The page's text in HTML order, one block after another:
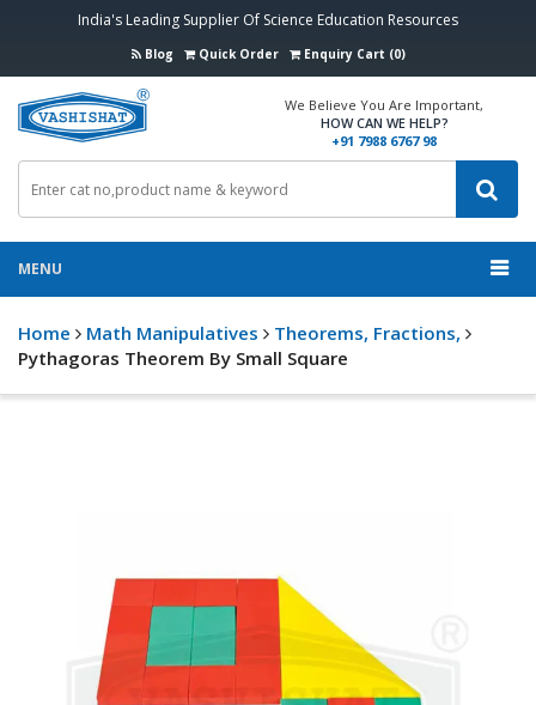
India's Leading Supplier Of Science Education Resources
Blog Quick Order Enquiry Cart (0)
We Believe You Are Important,
HOW CAN WE HELP?
+91 7988 6767 98
MENU
Home Math Manipulatives
Theorems, Fractions,
Pythagoras Theorem By Small Square